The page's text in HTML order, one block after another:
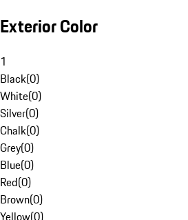
Exterior Color
1
Black(0)
White(0)
Silver(0)
Chalk(0)
Grey(0)
Blue(0)
Red(0)
Brown(0)
Yellow(0)